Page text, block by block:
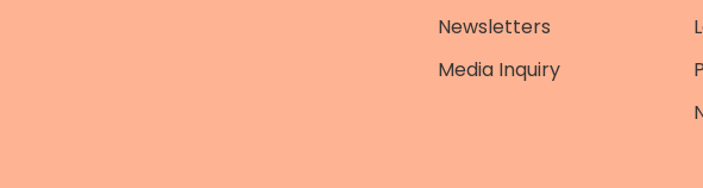
Newsletters
Media Inquiry